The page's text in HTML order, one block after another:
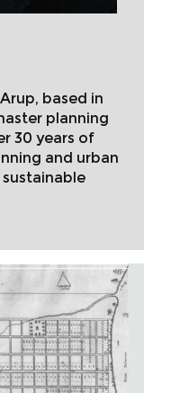
based in
planning
30 years of
and urban